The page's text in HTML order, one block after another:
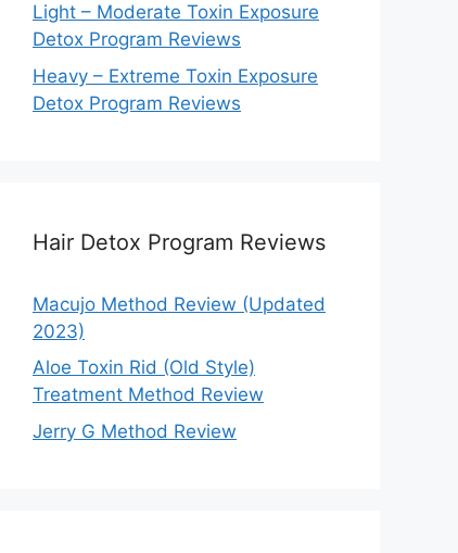
Light – Moderate Toxin Exposure
Detox Program Reviews
Heavy – Extreme Toxin Exposure
Detox Program Reviews
Hair Detox Program Reviews
Macujo Method Review (Updated
2023)
Aloe Toxin Rid (Old Style)
Treatment Method Review
Jerry G Method Review